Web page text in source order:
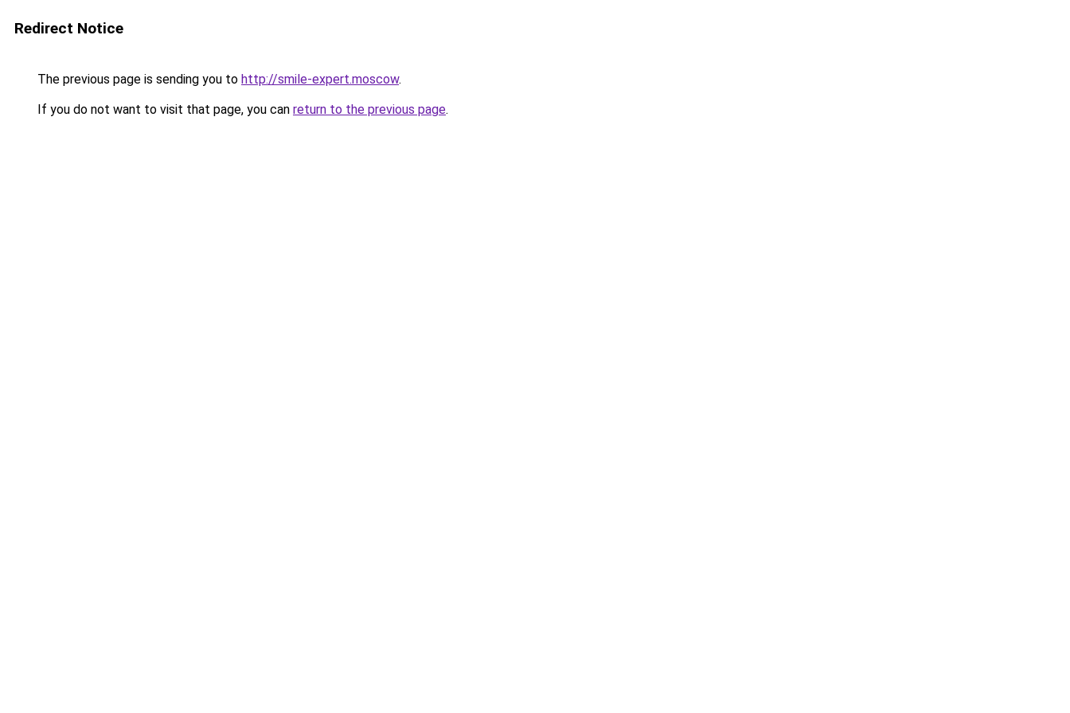
Redirect Notice
The previous page is sending you to http://smile-expert.moscow.
If you do not want to visit that page, you can return to the previous page.